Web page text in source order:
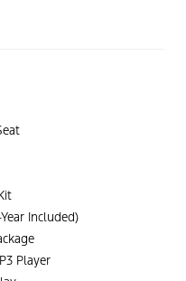
Included)
Player